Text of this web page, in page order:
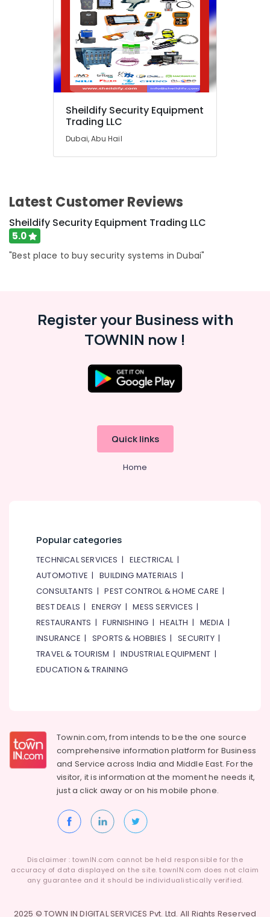
Dubai
Stethoscope
Dealers
in
Dubai
Sheildify Security Equipment
Trading LLC
Dubai, Abu Hail
Latest Customer Reviews
Sheildify Security Equipment Trading LLC
5.0
"Best place to buy security systems in Dubai"
Register your Business with
TOWNIN now !
Quick links
Home
Popular categories
TECHNICAL SERVICES | ELECTRICAL|
AUTOMOTIVE |BUILDING MATERIALS |
CONSULTANTS |PEST CONTROL & HOME CARE |
BEST DEALS |ENERGY |MESS SERVICES |
RESTAURANTS |FURNISHING |HEALTH | MEDIA|
INSURANCE | SPORTS & HOBBIES |SECURITY|
TRAVEL & TOURISM |INDUSTRIAL EQUIPMENT |
EDUCATION & TRAINING
Townin.com, from intends to be the one source
comprehensive information platform for Business
and Service across India and Middle East. For the
visitor, it is information at the moment he needs it,
just a click away or on hismobile phone.
Disclaimer : townIN.com cannot be held responsible for the
accuracy of data displayed on the site. townIN.com does not claim
any guarantee and it should be individualistically verified.
2025 © TOWN IN DIGITAL SERVICES Pvt. Ltd. All Rights Reserved